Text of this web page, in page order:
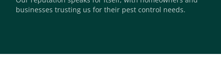
businesses trusting us for their pest control needs.